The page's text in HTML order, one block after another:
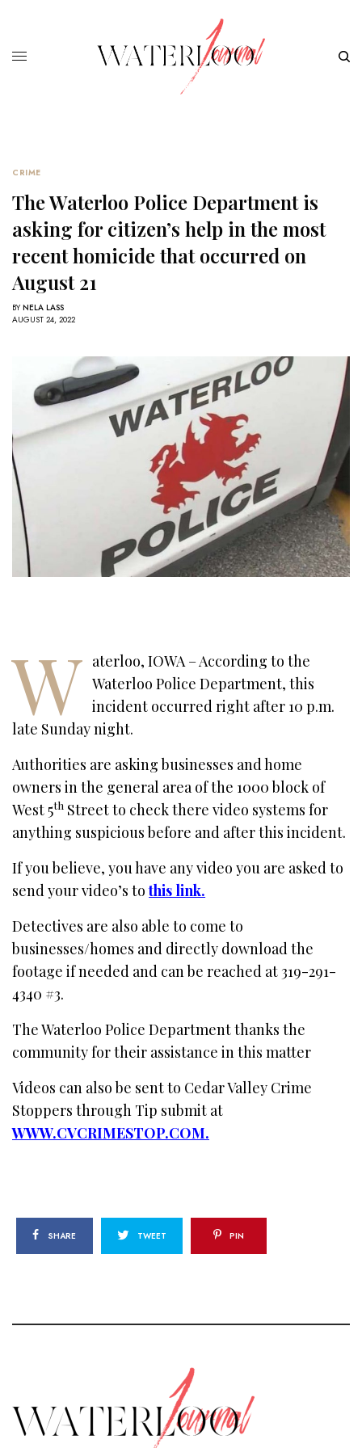
CRIME
The Waterloo Police Department is
asking for citizen’s help in the most
recent homicide that occurred on
August 21
BY NELA LASS
AUGUST 24, 2022
W aterloo, IOWA – According to the
Waterloo Police Department, this
incident occurred right after 10 p.m.
late Sunday night.
Authorities are asking businesses and home
owners in the general area of the 1000 block of
West 5th Street to check there video systems for
anything suspicious before and after this incident.
If you believe, you have any video you are asked to
send your video’s tothis link.
Detectives are also able to come to
businesses/homes and directly download the
footage if needed and can be reached at 319-291-
4340 #3.
The Waterloo Police Department thanks the
community for their assistance in this matter
Videos can also be sent to Cedar Valley Crime
Stoppers through Tip submit at
WWW.CVCRIMESTOP.COM.
SHARE TWEET PIN